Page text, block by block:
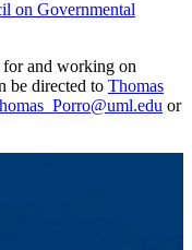
on Governmental
for and working on
be directed to Thomas
or